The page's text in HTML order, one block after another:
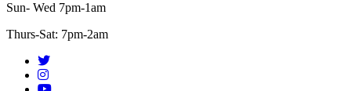
Sun- Wed 7pm-1am
Thurs-Sat: 7pm-2am